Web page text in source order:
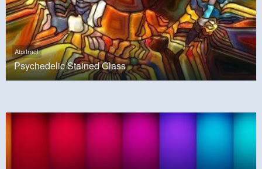
Abstract
Psychedelic Stained Glass